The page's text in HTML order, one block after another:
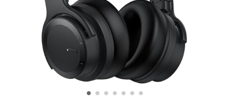
• • • • • • •